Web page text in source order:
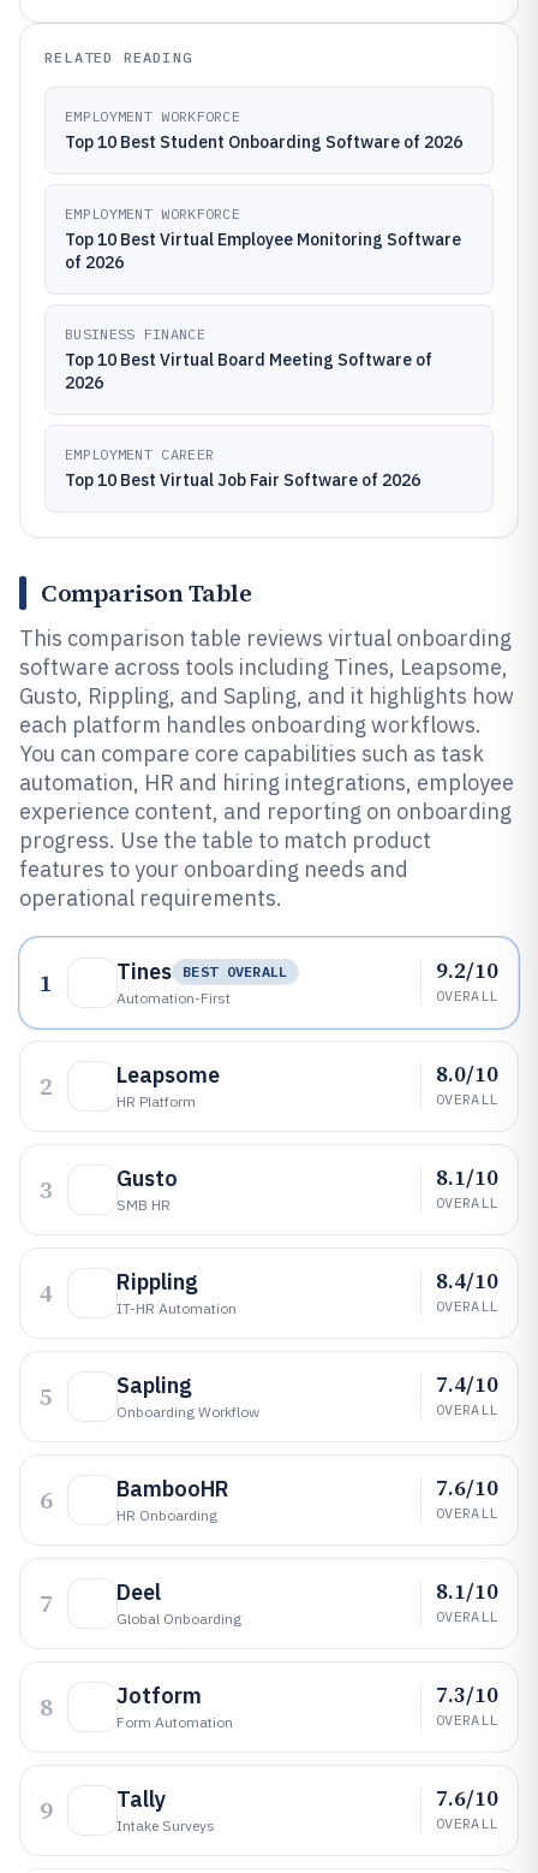
RELATED READING
EMPLOYMENT WORKFORCE
Top 10 Best Student Onboarding Software of 2026
EMPLOYMENT WORKFORCE
Top 10 Best Virtual Employee Monitoring Software
of 2026
BUSINESS FINANCE
Top 10 Best Virtual Board Meeting Software of
2026
EMPLOYMENT CAREER
Top 10 Best Virtual Job Fair Software of 2026
Comparison Table
This comparison table reviews virtual onboarding
software across tools including Tines, Leapsome,
Gusto, Rippling, and Sapling, and it highlights how
each platform handles onboarding workflows.
You can compare core capabilities such as task
automation, HR and hiring integrations, employee
experience content, and reporting on onboarding
progress. Use the table to match product
features to your onboarding needs and
operational requirements.
1 Tines
BEST OVERALL
Automation-First
9.2/10
OVERALL
2 Leapsome
HR Platform
8.0/10
OVERALL
3 Gusto
SMB HR
8.1/10
OVERALL
4 Rippling
IT-HR Automation
8.4/10
OVERALL
5 Sapling
Onboarding Workflow
7.4/10
OVERALL
6 BambooHR
HR Onboarding
7.6/10
OVERALL
7 Deel
Global Onboarding
8.1/10
OVERALL
8 Jotform
Form Automation
7.3/10
OVERALL
9 Tally
Intake Surveys
7.6/10
OVERALL